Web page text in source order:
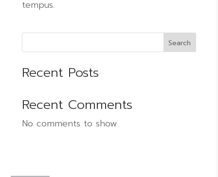
tempus.
Search
Recent Posts
Recent Comments
No comments to show.